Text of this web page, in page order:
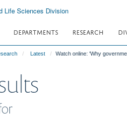
DEPARTMENTS RESEARCH
Latest Watch online: 'Why